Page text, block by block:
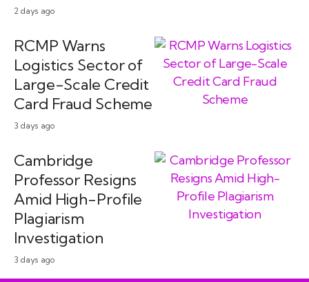
2 days ago
3 days ago
RCMP Warns
Logistics Sector of
Large-Scale Credit
Card Fraud Scheme
3 days ago
Cambridge
Professor Resigns
Amid High-Profile
Plagiarism
Investigation